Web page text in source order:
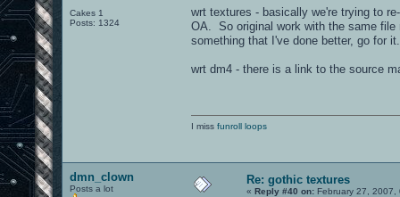
Cakes 1
Posts: 1324
wrt textures - basically we're trying to
OA. So original work with the same
something that I've done better, go for it.
wrt dm4 - there is a link to the source
I miss funroll loops
dmn_clown
Posts a lot
Re: gothic textures
« Reply #40 on: February 27, 2007,